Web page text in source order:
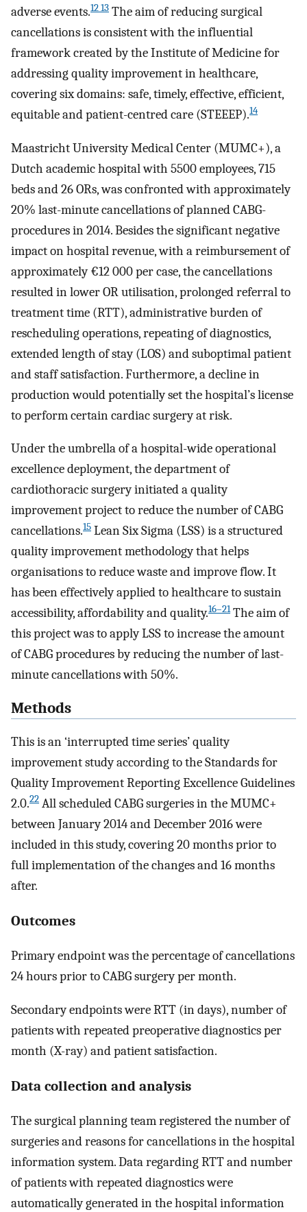
adverse events.12 13 The aim of reducing surgical
cancellations is consistent with the influential
framework created by the Institute of Medicine for
addressing quality improvement in healthcare,
covering six domains: safe, timely, effective, efficient,
equitable and patient-centred care (STEEEP).14
Maastricht University Medical Center (MUMC+), a
Dutch academic hospital with 5500 employees, 715
beds and 26 ORs, was confronted with approximately
20% last-minute cancellations of planned CABG-
procedures in 2014. Besides the significant negative
impact on hospital revenue, with a reimbursement of
approximately €12 000 per case, the cancellations
resulted in lower OR utilisation, prolonged referral to
treatment time (RTT), administrative burden of
rescheduling operations, repeating of diagnostics,
extended length of stay (LOS) and suboptimal patient
and staff satisfaction. Furthermore, a decline in
production would potentially set the hospital’s license
to perform certain cardiac surgery at risk.
Under the umbrella of a hospital-wide operational
excellence deployment, the department of
cardiothoracic surgery initiated a quality
improvement project to reduce the number of CABG
cancellations.15 Lean Six Sigma (LSS) is a structured
quality improvement methodology that helps
organisations to reduce waste and improve flow. It
has been effectively applied to healthcare to sustain
accessibility, affordability and quality.16–21The aim of
this project was to apply LSS to increase the amount
of CABG procedures by reducing the number of last-
minute cancellations with 50%.
Methods
This is an ‘interrupted time series’ quality
improvement study according to the Standards for
Quality Improvement Reporting Excellence Guidelines
2.0.22 All scheduled CABG surgeries in the MUMC+
between January 2014 and December 2016 were
included in this study, covering 20 months prior to
full implementation of the changes and 16 months
after.
Outcomes
Primary endpoint was the percentage of cancellations
24 hours prior to CABG surgery per month.
Secondary endpoints were RTT (in days), number of
patients with repeated preoperative diagnostics per
month (X-ray) and patient satisfaction.
Data collection and analysis
The surgical planning team registered the number of
surgeries and reasons for cancellations in the hospital
information system. Data regarding RTT and number
of patients with repeated diagnostics were
automatically generated in the hospital information